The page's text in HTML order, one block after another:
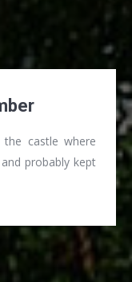
castle where
probably kept